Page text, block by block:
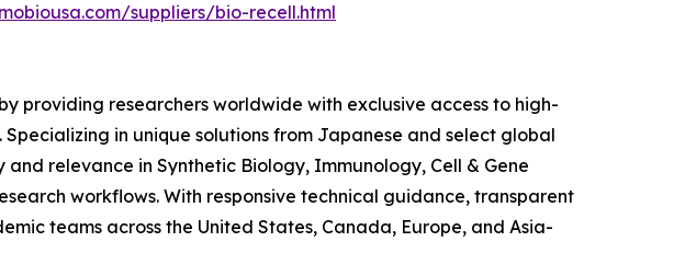
suppliers/bio-recell.html
providing researchers worldwide with exclusive access to high-
in unique solutions from Japanese and select global
relevance in Synthetic Biology, Immunology, Cell & Gene
workflows. With responsive technical guidance, transparent
teams across the United States, Canada, Europe, and Asia-